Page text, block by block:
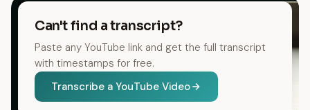
Can't find a transcript?
Paste any YouTube link and get the full transcript
with timestamps for free.
Transcribe a YouTube Video